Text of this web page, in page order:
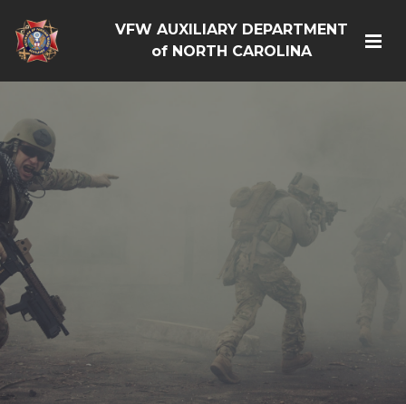
VFW AUXILIARY DEPARTMENT
of NORTH CAROLINA